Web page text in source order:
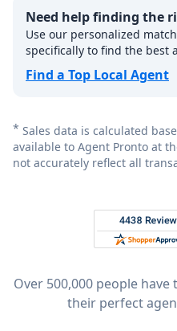
Need help finding the
Use our personalized
specifically to find the best
Find a Top Local Agent
* Sales data is calculated
available to Agent Pronto at
not accurately reflect all
Rated 4.8
Over 500,000 people
their perfect